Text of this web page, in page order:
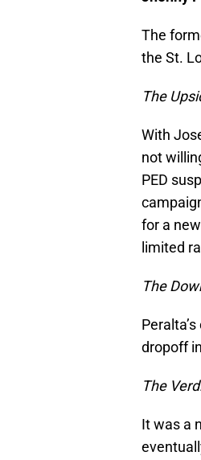
The
the St.
The
With
not
PED
for a
limited
The
dropoff
The
It was a